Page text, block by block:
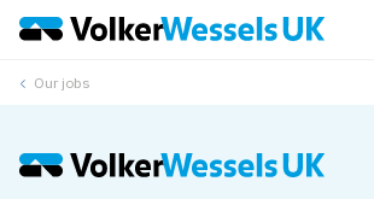
Our jobs